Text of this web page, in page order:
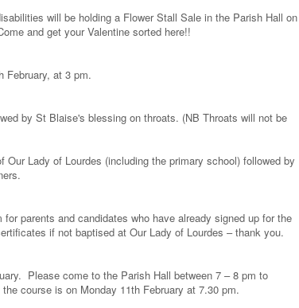
will be holding a Flower Stall Sale in the Parish Hall on
and get your Valentine sorted here!!
February, at 3 pm.
by St Blaise's blessing on throats. (NB Throats will not be
Lady of Lourdes (including the primary school) followed by
parents and candidates who have already signed up for the
if not baptised at Our Lady of Lourdes – thank you.
Please come to the Parish Hall between 7 – 8 pm to
course is on Monday 11th February at 7.30 pm.